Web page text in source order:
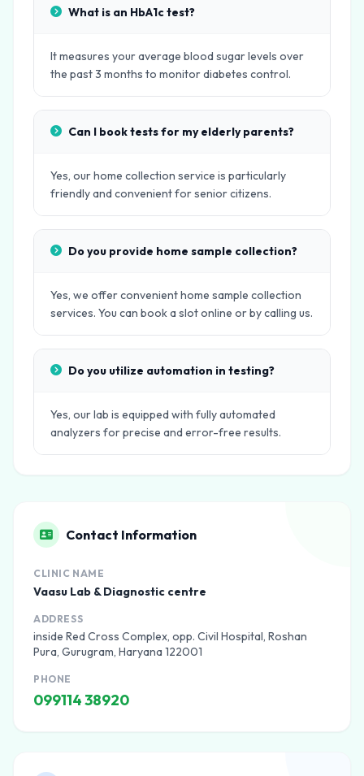
What is an HbA1c test?
It measures your average blood sugar levels over
the past 3 months to monitor diabetes control.
Can I book tests for my elderly parents?
Yes, our home collection service is particularly
friendly and convenient for senior citizens.
Do you provide home sample collection?
Yes, we offer convenient home sample collection
services. You can book a slot online or by calling us.
Do you utilize automation in testing?
Yes, our lab is equipped with fully automated
analyzers for precise and error-free results.
Contact Information
CLINIC NAME
Vaasu Lab & Diagnostic centre
ADDRESS
inside Red Cross Complex, opp. Civil Hospital, Roshan
Pura, Gurugram, Haryana 122001
PHONE
099114 38920